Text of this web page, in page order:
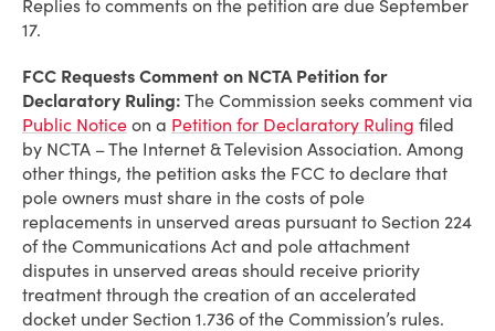
Replies to comments on the petition are due September
17.
FCC Requests Comment on NCTA Petition for
Declaratory Ruling: The Commission seeks comment via
Public Notice on a Petition for Declaratory Ruling filed
by NCTA – The Internet & Television Association. Among
other things, the petition asks the FCC to declare that
pole owners must share in the costs of pole
replacements in unserved areas pursuant to Section 224
of the Communications Act and pole attachment
disputes in unserved areas should receive priority
treatment through the creation of an accelerated
docket under Section 1.736 of the Commission’s rules.